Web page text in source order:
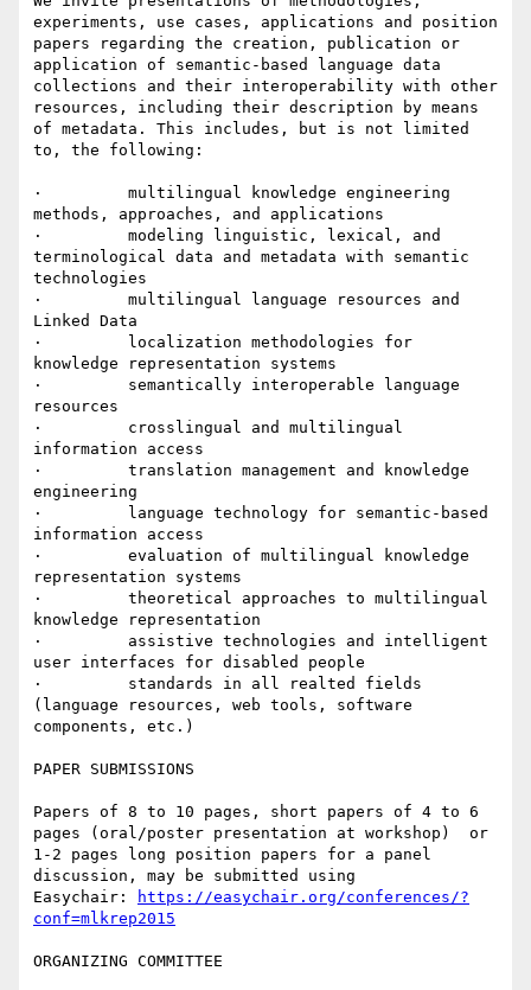
experiments, use cases, applications and position
papers regarding the creation, publication or
application of semantic-based language data
collections and their interoperability with other
resources, including their description by means
of metadata. This includes, but is not limited
to, the following:
·         multilingual knowledge engineering
methods, approaches, and applications
·         modeling linguistic, lexical, and
terminological data and metadata with semantic
technologies
·         multilingual language resources and
Linked Data
·         localization methodologies for
knowledge representation systems
·         semantically interoperable language
resources
·         crosslingual and multilingual
information access
·         translation management and knowledge
engineering
·         language technology for semantic-based
information access
·         evaluation of multilingual knowledge
representation systems
·         theoretical approaches to multilingual
knowledge representation
·         assistive technologies and intelligent
user interfaces for disabled people
·         standards in all realted fields
(language resources, web tools, software
components, etc.)
PAPER SUBMISSIONS
Papers of 8 to 10 pages, short papers of 4 to 6
pages (oral/poster presentation at workshop)  or
1-2 pages long position papers for a panel
discussion, may be submitted using
Easychair:
https://easychair.org/conferences/?
conf=mlkrep2015
ORGANIZING COMMITTEE